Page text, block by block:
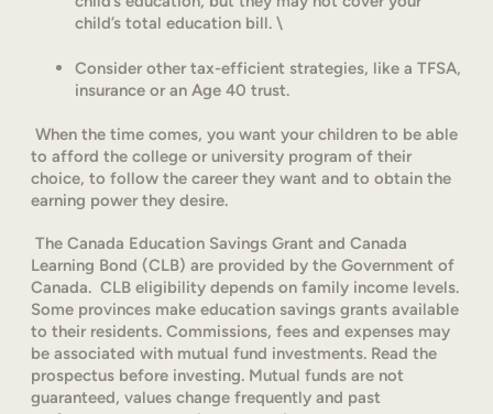
child’s total education bill. \
Consider other tax-efficient strategies, like a TFSA,
insurance or an Age 40 trust.
When the time comes, you want your children to be able
to afford the college or university program of their
choice, to follow the career they want and to obtain the
earning power they desire.
The Canada Education Savings Grant and Canada
Learning Bond (CLB) are provided by the Government of
Canada. CLB eligibility depends on family income levels.
Some provinces make education savings grants available
to their residents. Commissions, fees and expenses may
be associated with mutual fund investments. Read the
prospectus before investing. Mutual funds are not
guaranteed, values change frequently and past